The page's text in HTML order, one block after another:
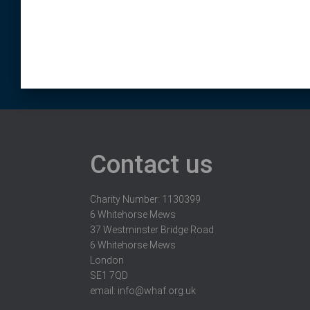
Contact us
Charity Number: 1130399
6 Whitehorse Mews
37 Westminster Bridge Road
6 Whitehorse Mews
London
SE1 7QD
email: info@whaf.org.uk